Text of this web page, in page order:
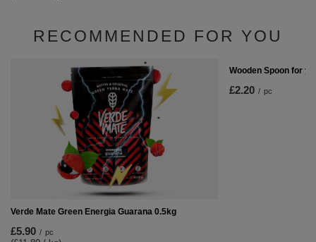
RECOMMENDED FOR YOU
Verde Mate Green Energia Guarana 0.5kg
£5.90 / pc
Wooden Spoon for
£2.20 / pc